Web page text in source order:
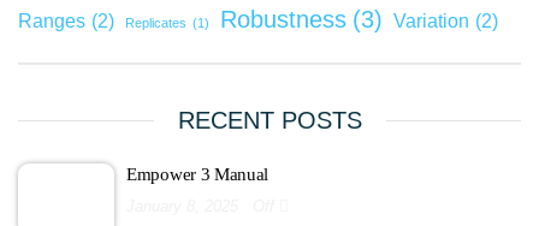
Ranges (2) Replicates (1) Robustness (3) Variation (2)
RECENT POSTS
Empower 3 Manual